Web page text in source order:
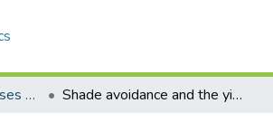
FGPS - Electronic Theses and Practica Shade avoidance and the yield-density response in two navy bean (Phaseolus vulgaris L.) varieties under weed-free and weedy conditions